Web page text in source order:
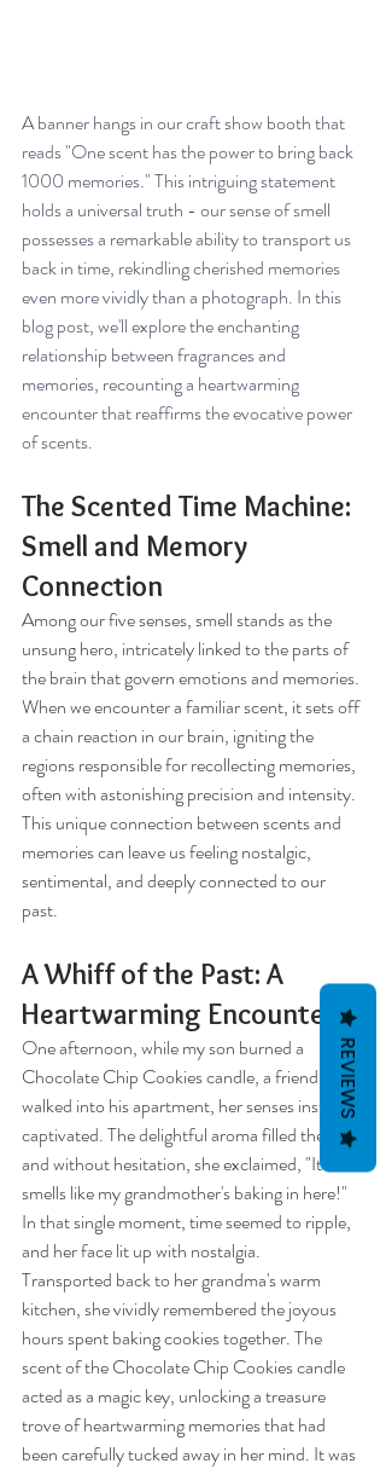
A banner hangs in our craft show booth that
reads "One scent has the power to bring back
1000 memories." This intriguing statement
holds a universal truth - our sense of smell
possesses a remarkable ability to transport us
back in time, rekindling cherished memories
even more vividly than a photograph. In this
blog post, we'll explore the enchanting
relationship between fragrances and
memories, recounting a heartwarming
encounter that reaffirms the evocative power
of scents.
The Scented Time Machine:
Smell and Memory
Connection
Among our five senses, smell stands as the
unsung hero, intricately linked to the parts of
the brain that govern emotions and memories.
When we encounter a familiar scent, it sets off
a chain reaction in our brain, igniting the
regions responsible for recollecting memories,
often with astonishing precision and intensity.
This unique connection between scents and
memories can leave us feeling nostalgic,
sentimental, and deeply connected to our
past.
A Whiff of the Past: A
Heartwarming Encounter
One afternoon, while my son burned a
Chocolate Chip Cookies candle, a friend
walked into his apartment, her senses instantly
captivated. The delightful aroma filled the air,
and without hesitation, she exclaimed, "It
smells like my grandmother's baking in here!"
In that single moment, time seemed to ripple,
and her face lit up with nostalgia.
Transported back to her grandma's warm
kitchen, she vividly remembered the joyous
hours spent baking cookies together. The
scent of the Chocolate Chip Cookies candle
acted as a magic key, unlocking a treasure
trove of heartwarming memories that had
been carefully tucked away in her mind. It was
REVIEWS